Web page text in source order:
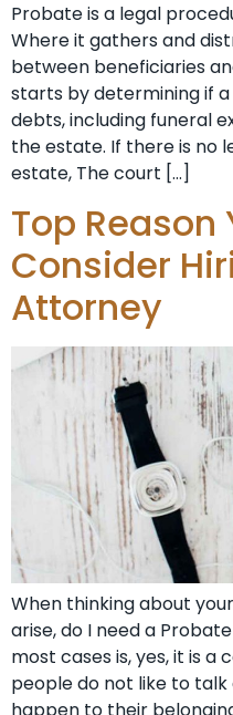
Probate is a legal
Where it gathers and
between beneficiaries
starts by determining if
debts, including funeral
the estate. If there is no
estate, The court […]
Top Reason
Consider
Attorney
When thinking about
arise, do I need a
most cases is, yes, it is
people do not like to